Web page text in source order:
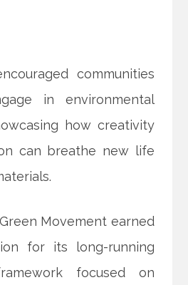
communities
in environmental
how creativity
can breathe new life
Movement earned
for its long-running
focused on